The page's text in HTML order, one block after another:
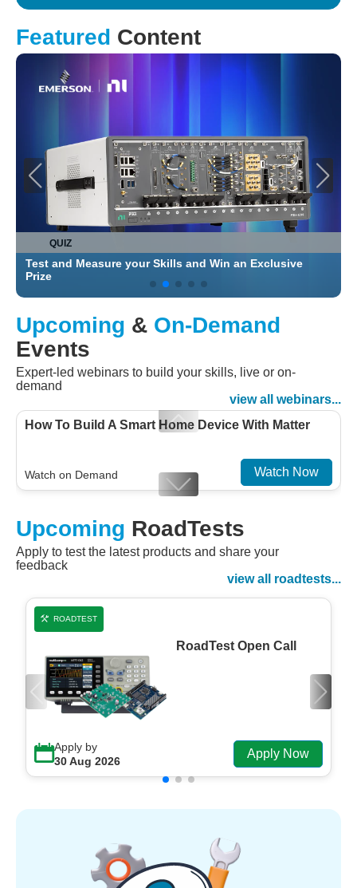
Featured Content
QUIZ
Test and Measure your Skills and Win an Exclusive
Prize
Upcoming & On-Demand
Events
Expert-led webinars to build your skills, live or on-
demand
view all webinars...
How To Build A Smart Home Device With Matter
Watch on Demand Watch Now
Embedded And Datacom PMIC designs
Watch on Demand Watch Now
Upcoming RoadTests
Apply to test the latest products and share your
feedback
view all roadtests...
ROADTEST
RoadTest Open Call
Apply by
30 Aug 2026
Apply Now